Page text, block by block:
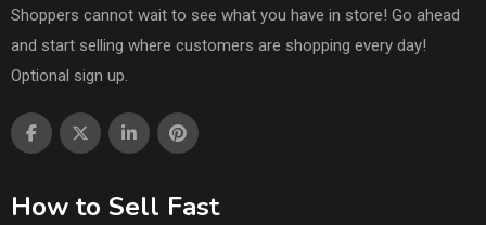
Shoppers cannot wait to see what you have in store! Go ahead
and start selling where customers are shopping every day!
Optional sign up.
How to Sell Fast